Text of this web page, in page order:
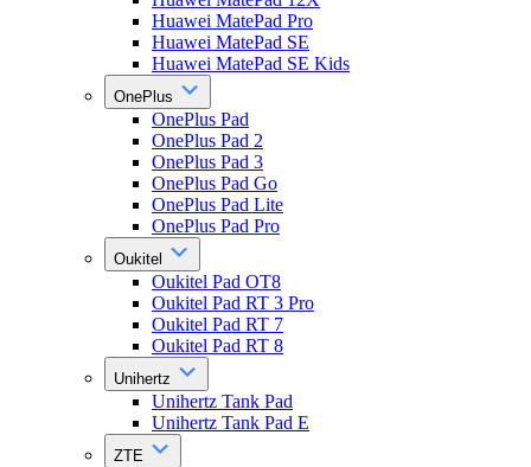
Huawei MatePad Pro
Huawei MatePad SE
Huawei MatePad SE Kids
OnePlus
OnePlus Pad
OnePlus Pad 2
OnePlus Pad 3
OnePlus Pad Go
OnePlus Pad Lite
OnePlus Pad Pro
Oukitel
Oukitel Pad OT8
Oukitel Pad RT 3 Pro
Oukitel Pad RT 7
Oukitel Pad RT 8
Unihertz
Unihertz Tank Pad
Unihertz Tank Pad E
ZTE